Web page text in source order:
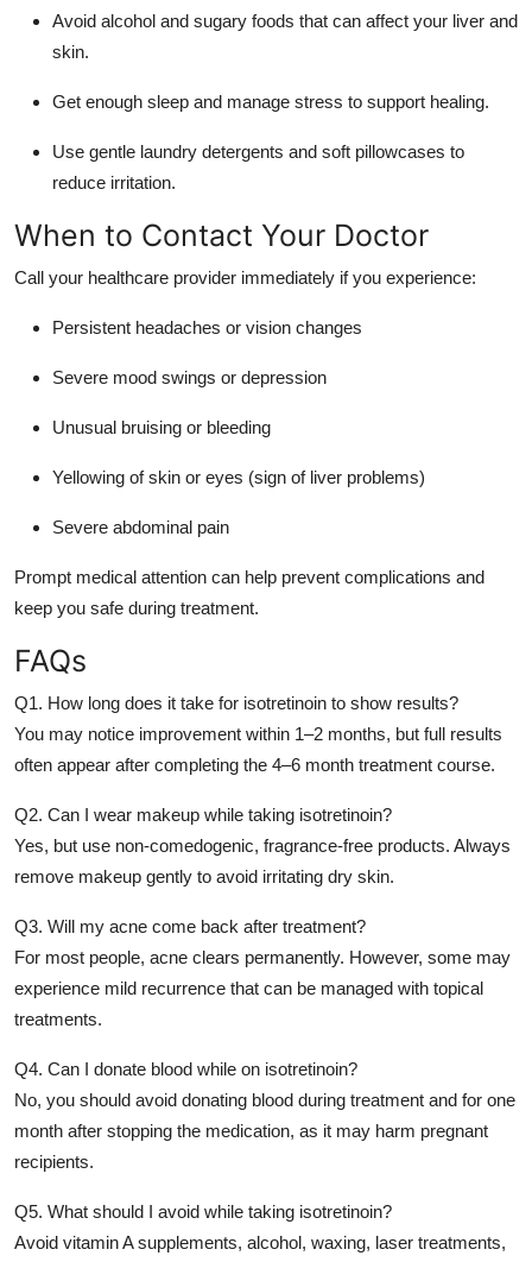
Avoid alcohol and sugary foods that can affect your liver and
skin.
Get enough sleep and manage stress to support healing.
Use gentle laundry detergents and soft pillowcases to
reduce irritation.
When to Contact Your Doctor
Call your healthcare provider immediately if you experience:
Persistent headaches or vision changes
Severe mood swings or depression
Unusual bruising or bleeding
Yellowing of skin or eyes (sign of liver problems)
Severe abdominal pain
Prompt medical attention can help prevent complications and
keep you safe during treatment.
FAQs
Q1. How long does it take for isotretinoin to show results?
You may notice improvement within 1–2 months, but full results
often appear after completing the 4–6 month treatment course.
Q2. Can I wear makeup while taking isotretinoin?
Yes, but use non-comedogenic, fragrance-free products. Always
remove makeup gently to avoid irritating dry skin.
Q3. Will my acne come back after treatment?
For most people, acne clears permanently. However, some may
experience mild recurrence that can be managed with topical
treatments.
Q4. Can I donate blood while on isotretinoin?
No, you should avoid donating blood during treatment and for one
month after stopping the medication, as it may harm pregnant
recipients.
Q5. What should I avoid while taking isotretinoin?
Avoid vitamin A supplements, alcohol, waxing, laser treatments,